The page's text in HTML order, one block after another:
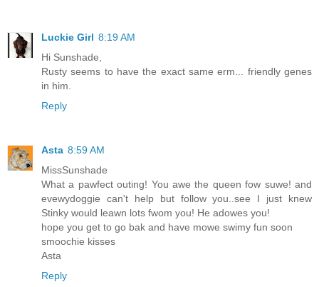
Luckie Girl 8:19 AM
Hi Sunshade,
Rusty seems to have the exact same erm... friendly genes
in him.
Reply
Asta 8:59 AM
MissSunshade
What a pawfect outing! You awe the queen fow suwe! and
evewydoggie can't help but follow you..see I just knew
Stinky would leawn lots fwom you! He adowes you!
hope you get to go bak and have mowe swimy fun soon
smoochie kisses
Asta
Reply